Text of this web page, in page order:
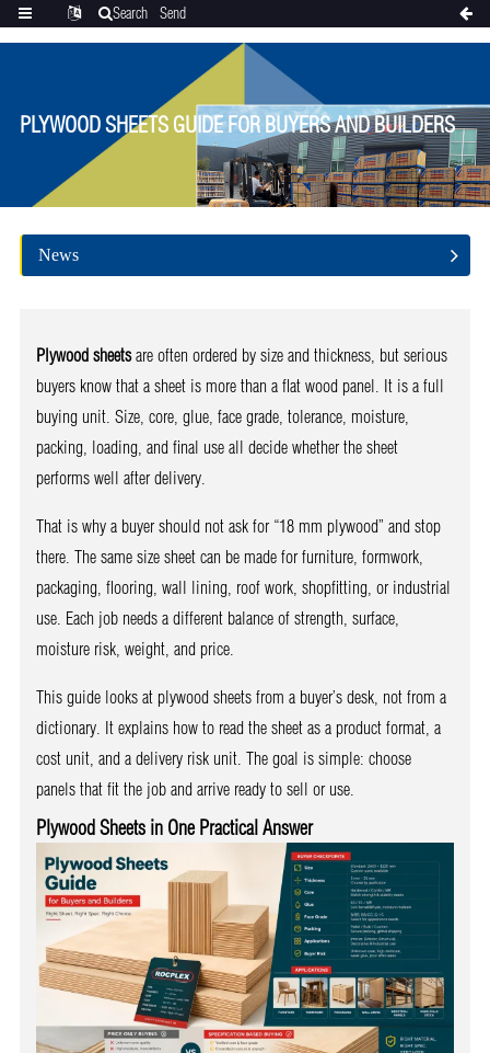
PLYWOOD SHEETS GUIDE FOR BUYERS AND BUILDERS
News
Plywood sheetsare often ordered by size and thickness, but serious
buyers know that a sheet is more than a flat wood panel. It is a full
buying unit. Size, core, glue, face grade, tolerance, moisture,
packing, loading, and final use all decide whether the sheet
performs well after delivery.
That is why a buyer should not ask for “18 mm plywood” and stop
there. The same size sheet can be made for furniture, formwork,
packaging, flooring, wall lining, roof work, shopfitting, or industrial
use. Each job needs a different balance of strength, surface,
moisture risk, weight, and price.
This guide looks at plywood sheets from a buyer’s desk, not from a
dictionary. It explains how to read the sheet as a product format, a
cost unit, and a delivery risk unit. The goal is simple: choose
panels that fit the job and arrive ready to sell or use.
Plywood Sheets in One Practical Answer
CategoriesTranslate
Search
Send
inquiry